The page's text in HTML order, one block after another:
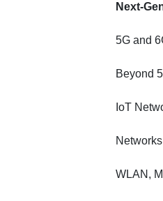
Next-
5G and
Beyond
IoT
WLAN,